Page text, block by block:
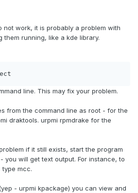
not work, it is probably a problem with
them running, like a kde library.
line. This may fix your problem.
from the command line as root - for the
draktools. urpmi rpmdrake for the
if it still exists, start the program
you will get text output. For instance, to
mcc.
- urpmi kpackage) you can view and